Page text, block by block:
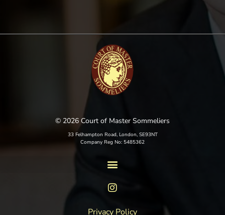
© 2026 Court of Master Sommeliers
33 Felhampton Road, London, SE93NT
Company Reg No: 5485362
Privacy Policy